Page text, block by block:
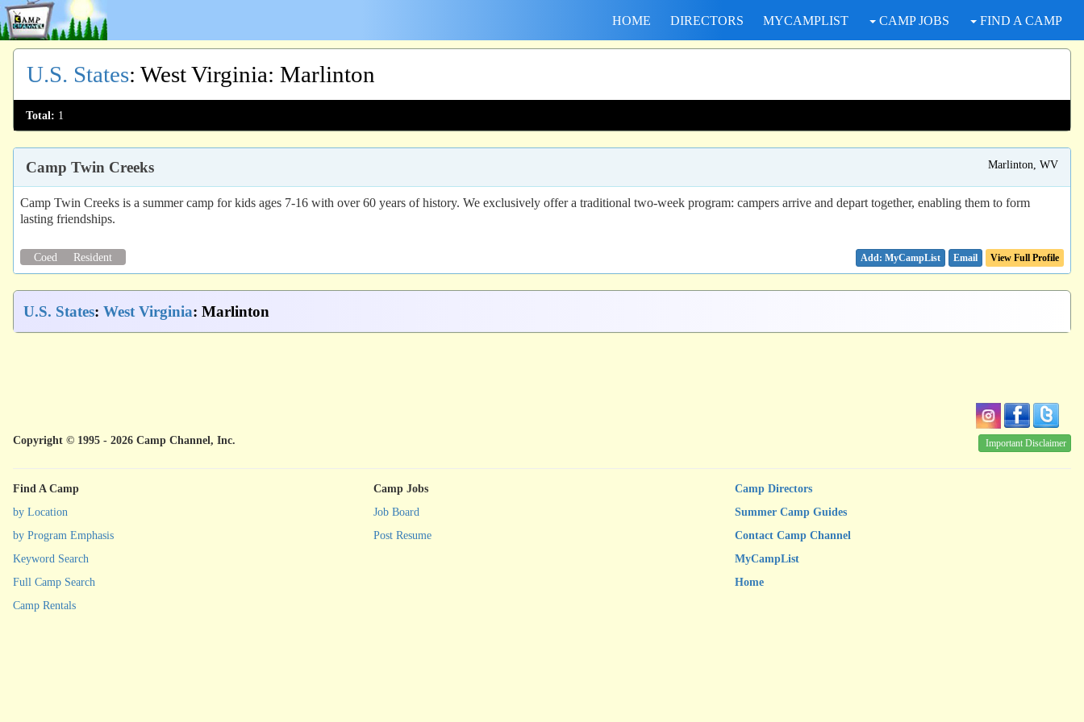
HOME DIRECTORS MYCAMPLIST CAMP JOBS FIND A CAMP
U.S. States: West Virginia: Marlinton
Total: 1
Camp Twin Creeks Marlinton, WV
Camp Twin Creeks is a summer camp for kids ages 7-16 with over 60 years of history. We exclusively offer a traditional two-week program: campers arrive and depart together, enabling them to form
lasting friendships.
Coed Resident Email View Full Profile
U.S. States: West Virginia: Marlinton
Copyright © 1995 - 2026 Camp Channel, Inc. Important Disclaimer
Find A Camp
by Location
by Program Emphasis
Keyword Search
Full Camp Search
Camp Rentals
Camp Jobs
Job Board
Post Resume
Camp Directors
Summer Camp Guides
Contact Camp Channel
MyCampList
Home